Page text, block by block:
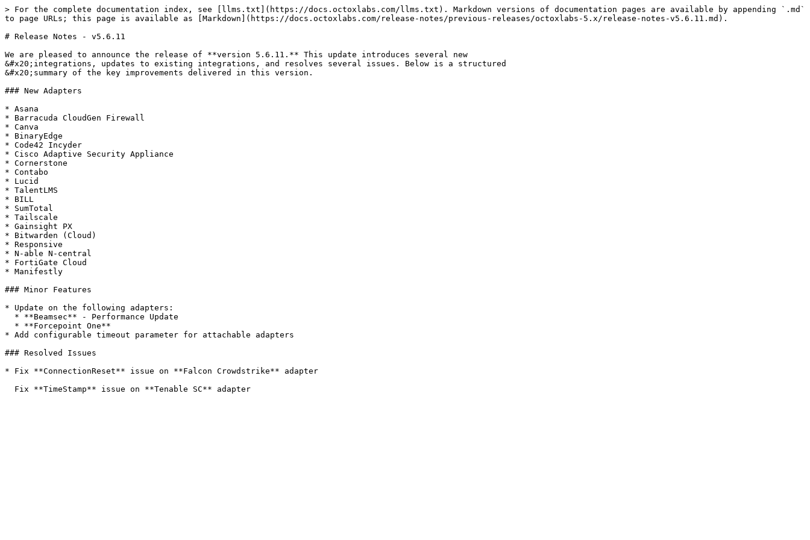
> For the complete documentation index, see [llms.txt](https://docs.octoxlabs.com/llms.txt). Markdown versions of documentation pages are available by appending `.md`
to page URLs; this page is available as [Markdown](https://docs.octoxlabs.com/release-notes/previous-releases/octoxlabs-5.x/release-notes-v5.6.11.md).
# Release Notes - v5.6.11
We are pleased to announce the release of **version 5.6.11.** This update introduces several new
&#x20;integrations, updates to existing integrations, and resolves several issues. Below is a structured
&#x20;summary of the key improvements delivered in this version.
### New Adapters
* Asana
* Barracuda CloudGen Firewall
* Canva
* BinaryEdge
* Code42 Incyder
* Cisco Adaptive Security Appliance
* Cornerstone
* Contabo
* Lucid
* TalentLMS
* BILL
* SumTotal
* Tailscale
* Gainsight PX
* Bitwarden (Cloud)
* Responsive
* N-able N-central
* FortiGate Cloud
* Manifestly
### Minor Features
* Update on the following adapters:
* Add configurable timeout parameter for attachable adapters
### Resolved Issues
* Fix **ConnectionReset** issue on **Falcon Crowdstrike** adapter